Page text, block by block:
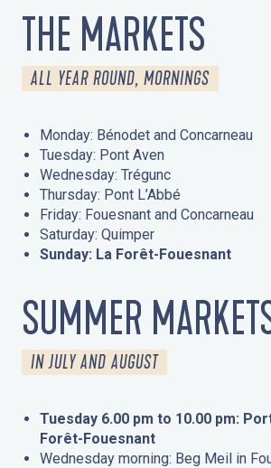
THE MARKETS
ALL YEAR ROUND, MORNINGS
Monday: Bénodet and Concarneau
Tuesday: Pont Aven
Wednesday: Trégunc
Thursday: Pont L’Abbé
Friday: Fouesnant and Concarneau
Saturday: Quimper
Sunday: La Forêt-Fouesnant
SUMMER
IN JULY AND AUGUST
Tuesday 6.00 pm to 10.00 pm:
Forêt-Fouesnant
Wednesday morning: Beg Meil in